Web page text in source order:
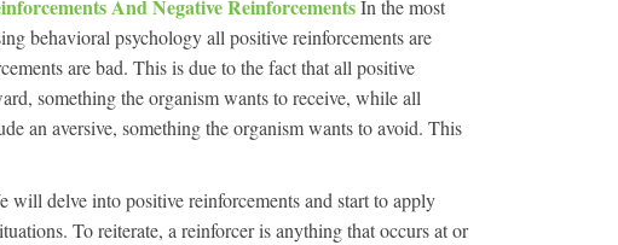
And Negative ReinforcementsIn the most
behavioral psychology all positive reinforcements are
are bad. This is due to the fact that all positive
something the organism wants to receive, while all
an aversive, something the organism wants to avoid. This
will delve into positive reinforcements and start to apply
To reiterate, a reinforcer is anything that occurs at or